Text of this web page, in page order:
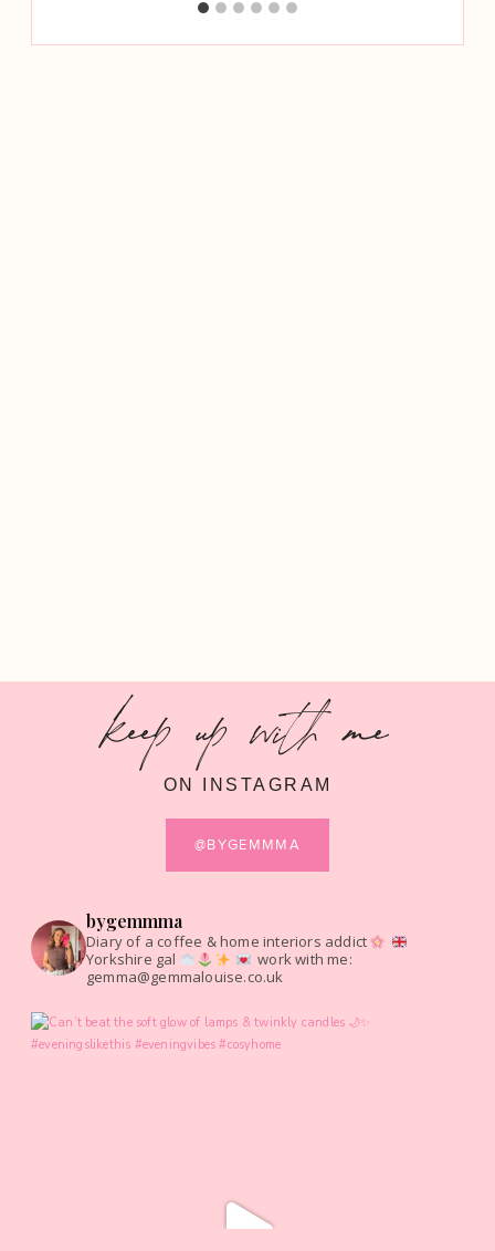
keep up with me
ON INSTAGRAM
@BYGEMMMA
bygemmma
Diary of a coffee & home interiors addict
Yorkshire gal
work with me:
gemma@gemmalouise.co.uk